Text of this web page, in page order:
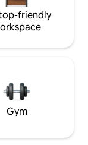
friendly
Gym